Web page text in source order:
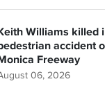
Williams killed
accident
Freeway
06, 2026